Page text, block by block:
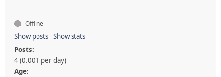
Offline
Show posts Show stats
Posts:
4 (0.001 per day)
Age: